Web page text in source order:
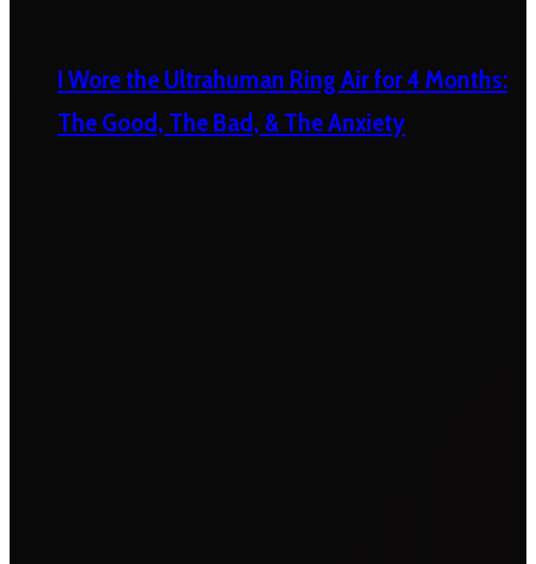
I Wore the Ultrahuman Ring Air for 4 Months:
The Good, The Bad, & The Anxiety